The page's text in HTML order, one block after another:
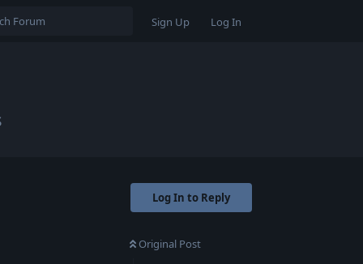
Sign Up Log In
Log In to Reply
Original Post